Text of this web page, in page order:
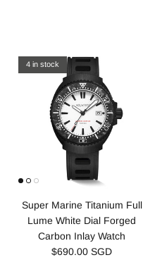
4 in stock
Super Marine Titanium Full
Lume White Dial Forged
Carbon Inlay Watch
$690.00 SGD